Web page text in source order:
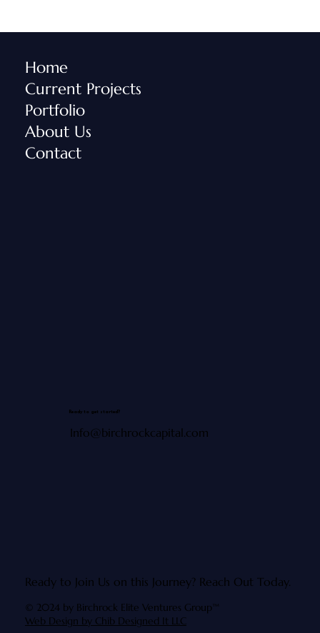
Home
Current Projects
Portfolio
About Us
Contact
Info@birchrockcapital.com
Ready to get started?
Ready to Join Us on this Journey? Reach Out Today.
© 2024 by Birchrock Elite Ventures Group™
Web Design by Chib Designed It LLC